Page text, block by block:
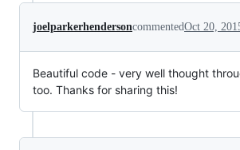
joelparkerhendersoncommentedOct 20,
Beautiful code - very well thought
too. Thanks for sharing this!